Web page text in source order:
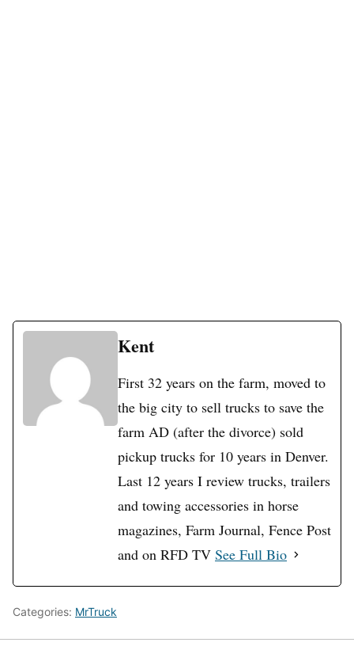
Kent
First 32 years on the farm, moved to
the big city to sell trucks to save the
farm AD (after the divorce) sold
pickup trucks for 10 years in Denver.
Last 12 years I review trucks, trailers
and towing accessories in horse
magazines, Farm Journal, Fence Post
and on RFD TV See Full Bio
Categories: MrTruck